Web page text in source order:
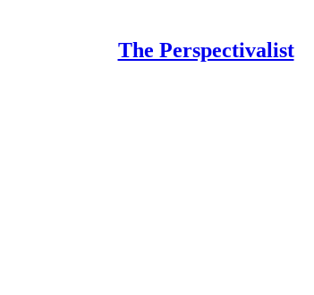
The Perspectivalist